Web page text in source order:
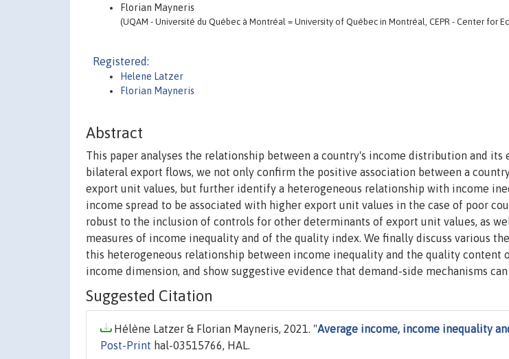
Florian Mayneris
(UQAM - Université du Québec à Montréal = University of Québec in Montréal, CEPR - Center for
Registered:
Helene Latzer
Florian Mayneris
Abstract
This paper analyses the relationship between a country's income distribution and its
bilateral export flows, we not only confirm the positive association between a
export unit values, but further identify a heterogeneous relationship with income
income spread to be associated with higher export unit values in the case of poor
robust to the inclusion of controls for other determinants of export unit values, as
measures of income inequality and of the quality index. We finally discuss various
this heterogeneous relationship between income inequality and the quality content
income dimension, and show suggestive evidence that demand-side mechanisms
Suggested Citation
Hélène Latzer & Florian Mayneris, 2021. "Average income, income inequality
Post-Print hal-03515766, HAL.